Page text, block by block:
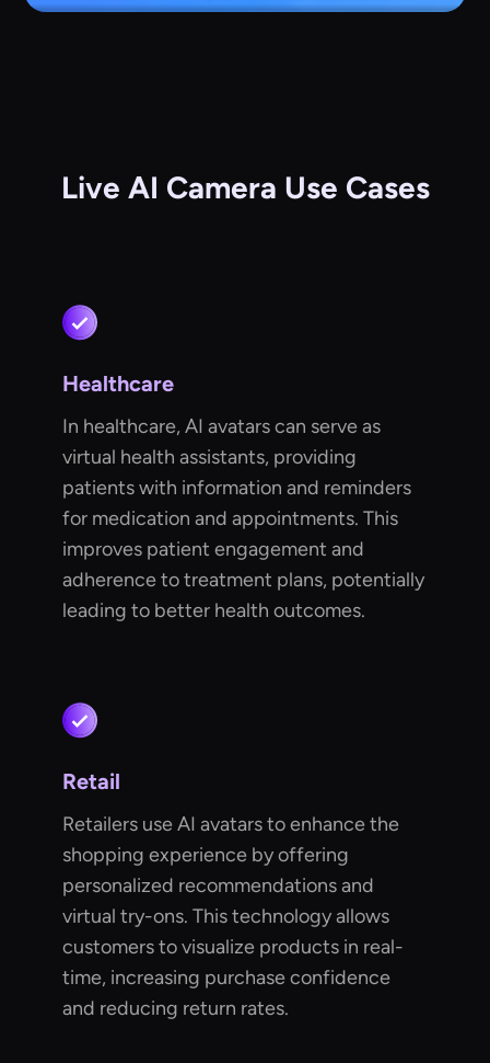
Live AI Camera Use Cases
Healthcare
In healthcare, AI avatars can serve as
virtual health assistants, providing
patients with information and reminders
for medication and appointments. This
improves patient engagement and
adherence to treatment plans, potentially
leading to better health outcomes.
Retail
Retailers use AI avatars to enhance the
shopping experience by offering
personalized recommendations and
virtual try-ons. This technology allows
customers to visualize products in real-
time, increasing purchase confidence
and reducing return rates.